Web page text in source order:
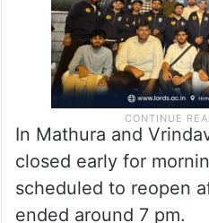
In Mathura and
closed early for
scheduled to reopen
ended around 7 pm.